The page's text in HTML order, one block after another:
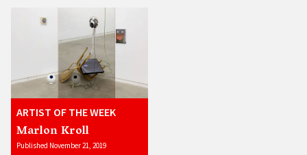
ARTIST OF THE WEEK
Marlon Kroll
Published November 21, 2019